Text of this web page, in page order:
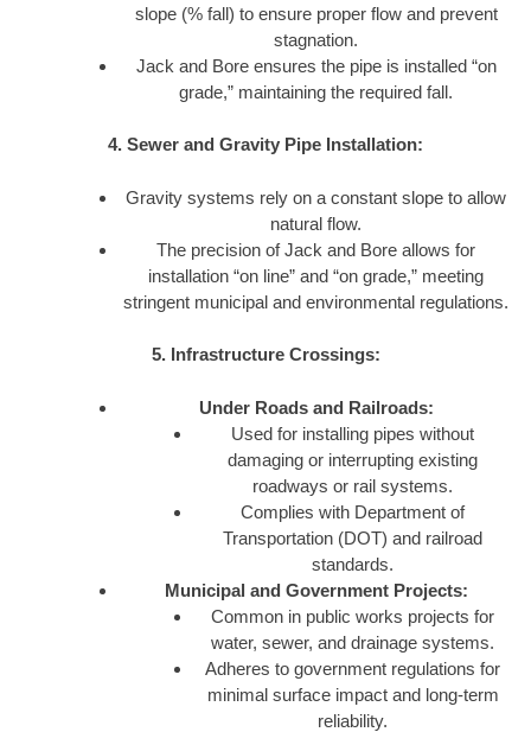
slope (% fall) to ensure proper flow and prevent
stagnation.
Jack and Bore ensures the pipe is installed “on
grade,” maintaining the required fall.
4. Sewer and Gravity Pipe Installation:
Gravity systems rely on a constant slope to allow
natural flow.
The precision of Jack and Bore allows for
installation “on line” and “on grade,” meeting
stringent municipal and environmental regulations.
5. Infrastructure Crossings:
Under Roads and Railroads:
Used for installing pipes without
damaging or interrupting existing
roadways or rail systems.
Complies with Department of
Transportation (DOT) and railroad
standards.
Municipal and Government Projects:
Common in public works projects for
water, sewer, and drainage systems.
Adheres to government regulations for
minimal surface impact and long-term
reliability.